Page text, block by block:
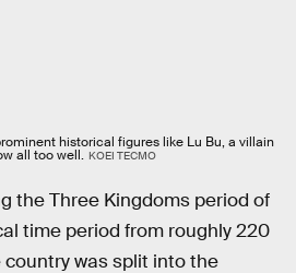
historical figures like Lu Bu, a villain
all too well. KOEI TECMO
the Three Kingdoms period of
time period from roughly 220
country was split into the